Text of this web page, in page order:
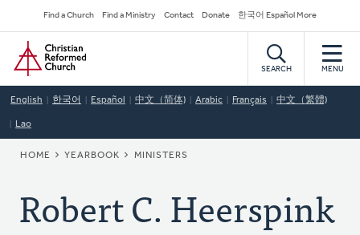
to
main
content
Secondary
Navigation
Find a Church Find a Ministry Contact Donate 한국어 Español More
Home
SEARCH MENU
English 한국어 Español 中文（简体) Arabic Français 中文（繁體)
Lao
BREADCRUMB
HOME YEARBOOK MINISTERS
Robert C. Heerspink